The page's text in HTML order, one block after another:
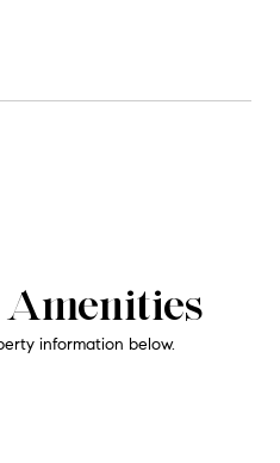
information below.